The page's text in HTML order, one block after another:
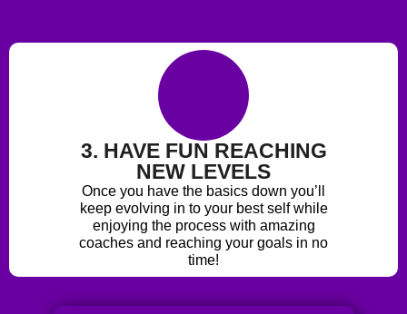
3. HAVE FUN REACHING
NEW LEVELS
Once you have the basics down you’ll
keep evolving in to your best self while
enjoying the process with amazing
coaches and reaching your goals in no
time!